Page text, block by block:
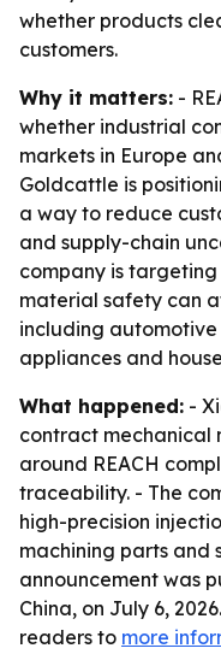
whether products
customers.
Why it matters: -
whether industrial
markets in Europe
Goldcattle is
a way to reduce
and supply-chain
company is
material safety can
including
appliances and
What happened: -
contract mechanical
around REACH
traceability. - The
high-precision
machining parts and
announcement was
China, on July 6,
readers to more